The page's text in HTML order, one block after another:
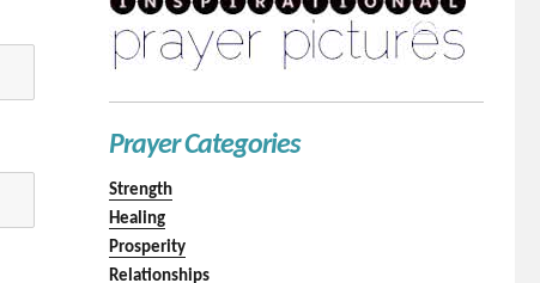
Prayer Categories
Strength
Healing
Prosperity
Relationships